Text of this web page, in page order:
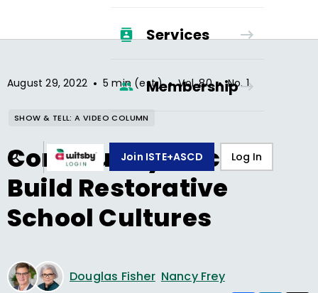
Services
Membership
Join ISTE+ASCD Log In
August 29, 2022 • 5 min (est.) • Vol.80 • No.1
SHOW & TELL: A VIDEO COLUMN
Community Circles
Build Restorative
School Cultures
Douglas Fisher Nancy Frey